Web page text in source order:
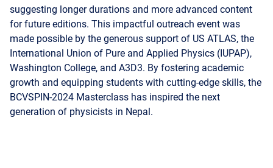
International Union of Pure and Applied Physics (IUPAP),
Washington College, and A3D3. By fostering academic
growth and equipping students with cutting-edge skills, the
BCVSPIN-2024 Masterclass has inspired the next
generation of physicists in Nepal.